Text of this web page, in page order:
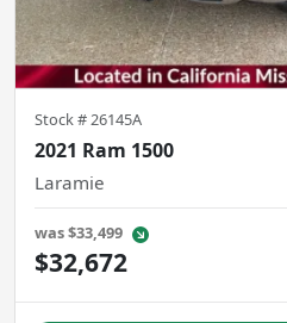
Stock #26145A
2021 Ram 1500
Laramie
was$33,499
$32,672